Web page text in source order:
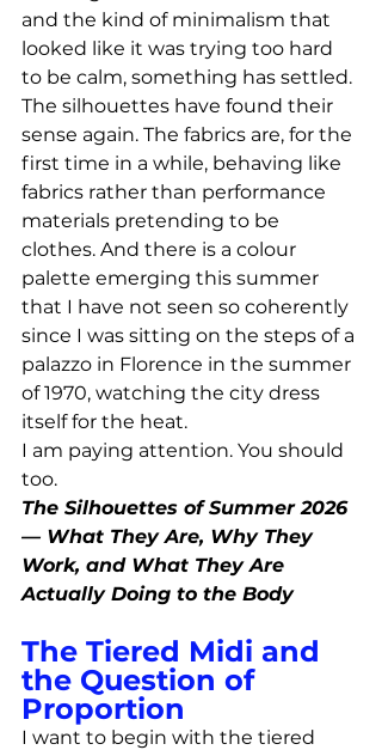
and the kind of minimalism that
looked like it was trying too hard
to be calm, something has settled.
The silhouettes have found their
sense again. The fabrics are, for the
first time in a while, behaving like
fabrics rather than performance
materials pretending to be
clothes. And there is a colour
palette emerging this summer
that I have not seen so coherently
since I was sitting on the steps of a
palazzo in Florence in the summer
of 1970, watching the city dress
itself for the heat.
I am paying attention. You should
too.
The Silhouettes of Summer 2026
— What They Are, Why They
Work, and What They Are
Actually Doing to the Body
The Tiered Midi and
the Question of
Proportion
I want to begin with the tiered